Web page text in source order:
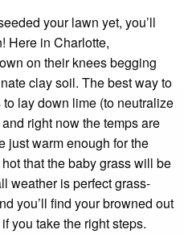
your lawn yet, you’ll
Here in Charlotte,
on their knees begging
clay soil. The best way to
lay down lime (to neutralize
right now the temps are
just warm enough for the
that the baby grass will be
weather is perfect grass-
you’ll find your browned out
you take the right steps.